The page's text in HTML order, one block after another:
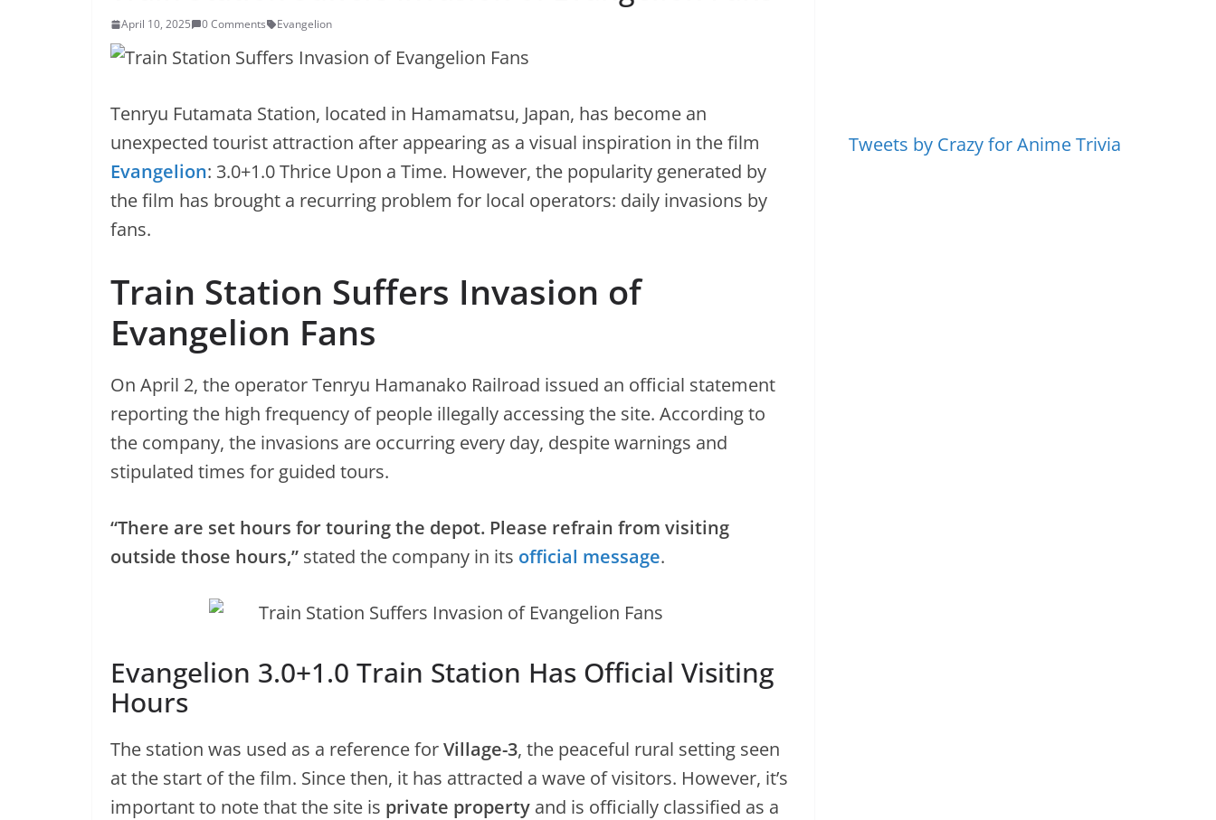
April 10, 2025 0 Comments Evangelion
Tenryu Futamata Station, located in Hamamatsu, Japan, has become an
unexpected tourist attraction after appearing as a visual inspiration in the film
Evangelion: 3.0+1.0 Thrice Upon a Time. However, the popularity generated by
the film has brought a recurring problem for local operators: daily invasions by
fans.
Train Station Suffers Invasion of
Evangelion Fans
On April 2, the operator Tenryu Hamanako Railroad issued an official statement
reporting the high frequency of people illegally accessing the site. According to
the company, the invasions are occurring every day, despite warnings and
stipulated times for guided tours.
“There are set hours for touring the depot. Please refrain from visiting
outside those hours,” stated the company in its official message.
Evangelion 3.0+1.0 Train Station Has Official Visiting
Hours
The station was used as a reference forVillage-3, the peaceful rural setting seen
at the start of the film. Since then, it has attracted a wave of visitors. However, it’s
important to note that the site is private property and is officially classified as a
Tweets by Crazy for Anime Trivia